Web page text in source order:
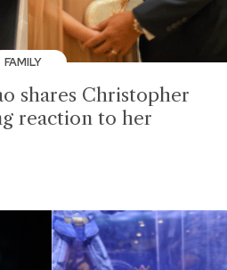
FAMILY
shares Christopher
reaction to her